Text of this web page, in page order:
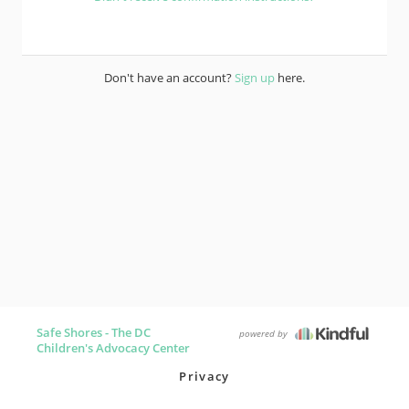
Don't have an account?Sign up here.
Safe Shores - The DC
Children's Advocacy Center
powered by
Privacy